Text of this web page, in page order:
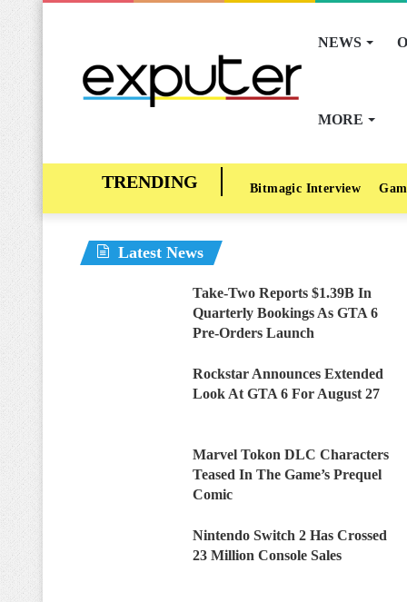
NEWS
MORE
Bitmagic Interview
Latest News
Take-Two Reports $1.39B In
Quarterly Bookings As GTA 6
Pre-Orders Launch
Rockstar Announces Extended
Look At GTA 6 For August 27
Marvel Tokon DLC Characters
Teased In The Game’s Prequel
Comic
Nintendo Switch 2 Has Crossed
23 Million Console Sales